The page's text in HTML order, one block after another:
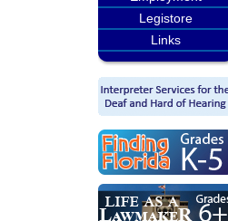
Legistore
Links